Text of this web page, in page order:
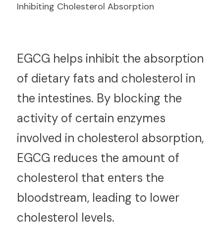
Inhibiting Cholesterol Absorption
EGCG helps inhibit the absorption
of dietary fats and cholesterol in
the intestines. By blocking the
activity of certain enzymes
involved in cholesterol absorption,
EGCG reduces the amount of
cholesterol that enters the
bloodstream, leading to lower
cholesterol levels.